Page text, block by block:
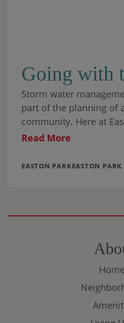
Going with
Storm water
part of the planning of
community. Here at
blended functionality
Read More
EASTON PARKEASTON